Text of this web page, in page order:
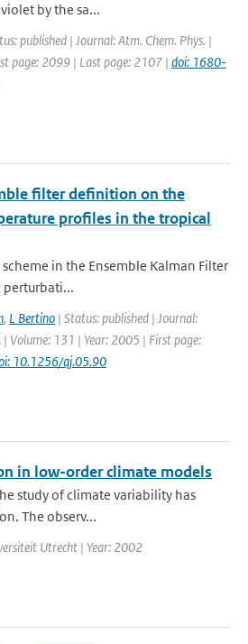
by the sa...
published | Journal: Atm. Chem. Phys. |
page: 2099 | Last page: 2107 | doi: 1680-
filter definition on the
profiles in the tropical
in the Ensemble Kalman Filter
perturbati...
, L Bertino | Status: published | Journal:
| Volume: 131 | Year: 2005 | First page:
10.1256/qj.05.90
in low-order climate models
study of climate variability has
The observ...
Utrecht | Year: 2002